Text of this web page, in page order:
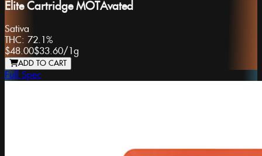
Elite Cartridge MOTAvated
Sativa
THC: 72.1%
$48.00$33.60/1g
ADD TO CART
Full Spec